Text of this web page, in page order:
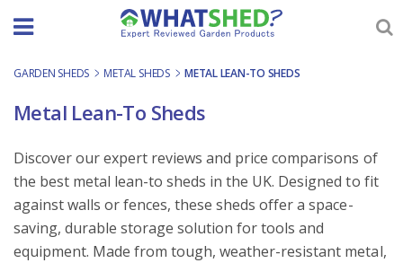
GARDEN SHEDS - METAL SHEDS - METAL LEAN-TO SHEDS
Metal Lean-To Sheds
Discover our expert reviews and price comparisons of
the best metal lean-to sheds in the UK. Designed to fit
against walls or fences, these sheds offer a space-
saving, durable storage solution for tools and
equipment. Made from tough, weather-resistant metal,